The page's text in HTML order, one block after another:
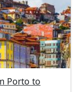
Porto to